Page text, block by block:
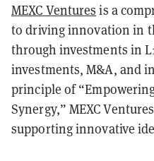
MEXC Ventures is a
to driving innovation in
through investments in
investments, M&A, and
principle of
Synergy,” MEXC
supporting innovative